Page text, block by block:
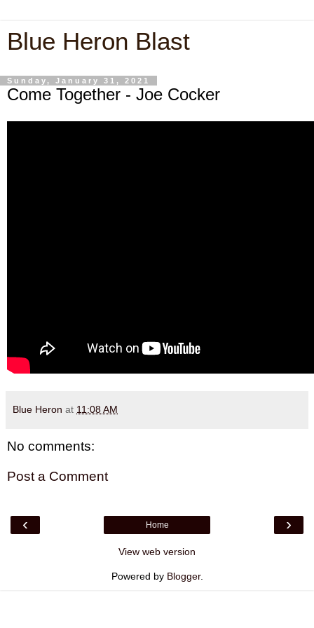
Blue Heron Blast
Sunday, January 31, 2021
Come Together - Joe Cocker
Blue Heron at 11:08 AM
No comments:
Post a Comment
‹ ›
Home
View web version
Powered by Blogger.